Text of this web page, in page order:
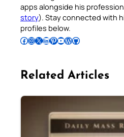
apps alongside his
story). Stay connected with
profiles below.
Follow Pradeep on Facebook Follow Pradeep on InstagramFollow Pradeep on X Follow Pradeep on LinkedIn Follow Pradeep on Pinterest Subscribe to Pradeep’s Youtube Channel Follow Pradeep on WordPress Follow Pradeep on GitHub
Related Articles